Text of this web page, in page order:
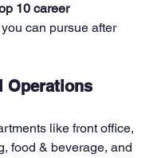
10 career
you can pursue after
Operations
like front office,
food & beverage, and